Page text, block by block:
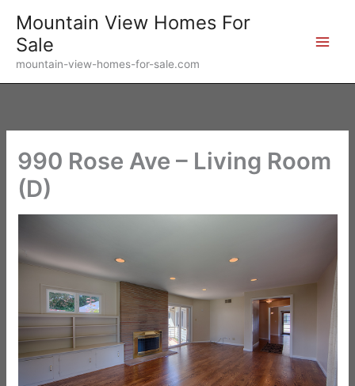
content
Mountain View Homes For
Sale
mountain-view-homes-for-sale.com
990 Rose Ave – Living Room
(D)